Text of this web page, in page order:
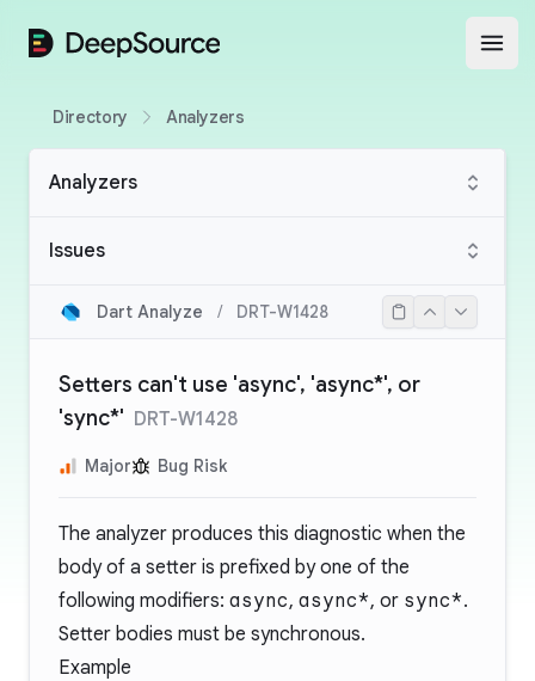
DeepSource
Directory Analyzers
Analyzers
Issues
Dart Analyze / DRT-W1428
Setters can't use 'async', 'async*', or
'sync*' DRT-W1428
Major Bug Risk
The analyzer produces this diagnostic when the
body of a setter is prefixed by one of the
following modifiers: async, async*, or sync*.
Setter bodies must be synchronous.
Example